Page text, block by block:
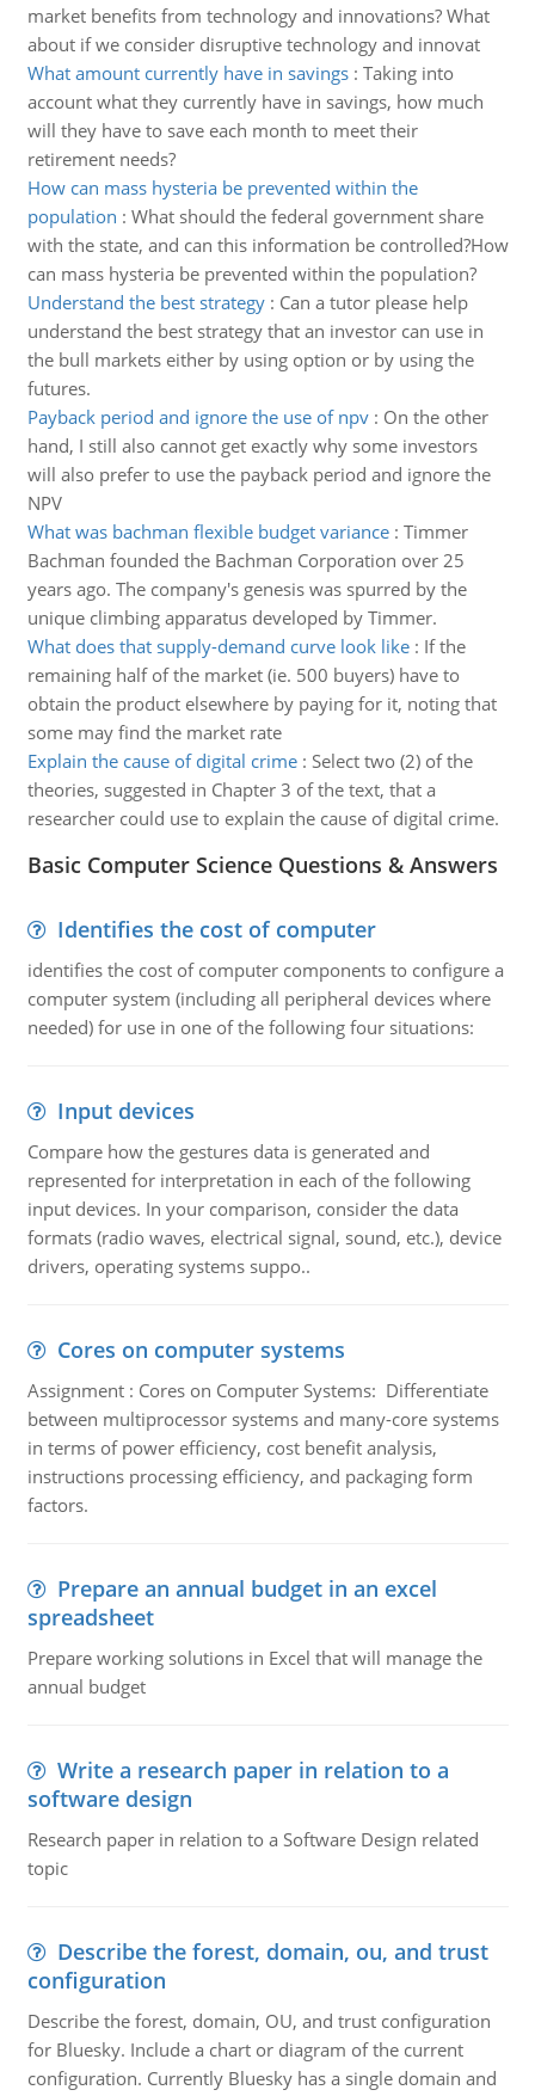
market benefits from technology and innovations? What
about if we consider disruptive technology and innovat
What amount currently have in savings: Taking into
account what they currently have in savings, how much
will they have to save each month to meet their
retirement needs?
How can mass hysteria be prevented within the
population : What should the federal government share
with the state, and can this information be controlled?How
can mass hysteria be prevented within the population?
Understand the best strategy: Can a tutor please help
understand the best strategy that an investor can use in
the bull markets either by using option or by using the
futures.
Payback period and ignore the use of npv: On the other
hand, I still also cannot get exactly why some investors
will also prefer to use the payback period and ignore the
NPV
What was bachman flexible budget variance: Timmer
Bachman founded the Bachman Corporation over 25
years ago. The company's genesis was spurred by the
unique climbing apparatus developed by Timmer.
What does that supply-demand curve look like: If the
remaining half of the market (ie. 500 buyers) have to
obtain the product elsewhere by paying for it, noting that
some may find the market rate
Explain the cause of digital crime: Select two (2) of the
theories, suggested in Chapter 3 of the text, that a
researcher could use to explain the cause of digital crime.
Basic Computer Science Questions & Answers
Identifies the cost of computer
identifies the cost of computer components to configure a
computer system (including all peripheral devices where
needed) for use in one of the following four situations:
Input devices
Compare how the gestures data is generated and
represented for interpretation in each of the following
input devices. In your comparison, consider the data
formats (radio waves, electrical signal, sound, etc.), device
drivers, operating systems suppo..
Cores on computer systems
Assignment : Cores on Computer Systems: Differentiate
between multiprocessor systems and many-core systems
in terms of power efficiency, cost benefit analysis,
instructions processing efficiency, and packaging form
factors.
Prepare an annual budget in an excel
spreadsheet
Prepare working solutions in Excel that will manage the
annual budget
Write a research paper in relation to a
software design
Research paper in relation to a Software Design related
topic
Describe the forest, domain, ou, and trust
configuration
Describe the forest, domain, OU, and trust configuration
for Bluesky. Include a chart or diagram of the current
configuration. Currently Bluesky has a single domain and